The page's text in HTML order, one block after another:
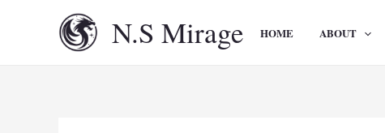
N.S Mirage HOME ABOUT